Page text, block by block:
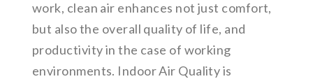
work, clean air enhances not just comfort,
but also the overall quality of life, and
productivity in the case of working
environments. Indoor Air Quality is